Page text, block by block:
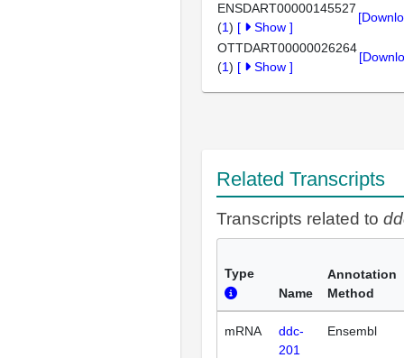
ENSDART00000145527
(1) [ Show ]
OTTDART00000026264
(1) [ Show ]
Related Transcripts
Transcripts related to
Type
Name
Annotation
Method
mRNA
ddc-
201
Ensembl